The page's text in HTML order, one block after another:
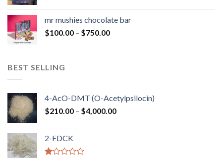
through
mr mushies chocolate bar
$100.00 – $750.00Price
BEST SELLING
4-AcO-DMT (O-Acetylpsilocin)
$210.00 – $4,000.00Price
2-FDCK